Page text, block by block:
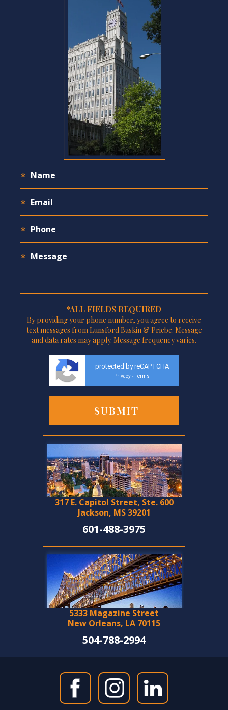
*ALL FIELDS REQUIRED
By providing your phone number, you agree to receive
text messages from Lunsford Baskin & Priebe. Message
and data rates may apply. Message frequency varies.
protected by reCAPTCHA
Privacy - Terms
317 E. Capitol Street, Ste. 600
Jackson, MS 39201
601-488-3975
5333 Magazine Street
New Orleans, LA 70115
504-788-2994